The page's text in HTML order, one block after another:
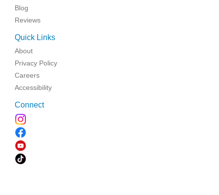
Blog
Reviews
Quick Links
About
Privacy Policy
Careers
Accessibility
Connect